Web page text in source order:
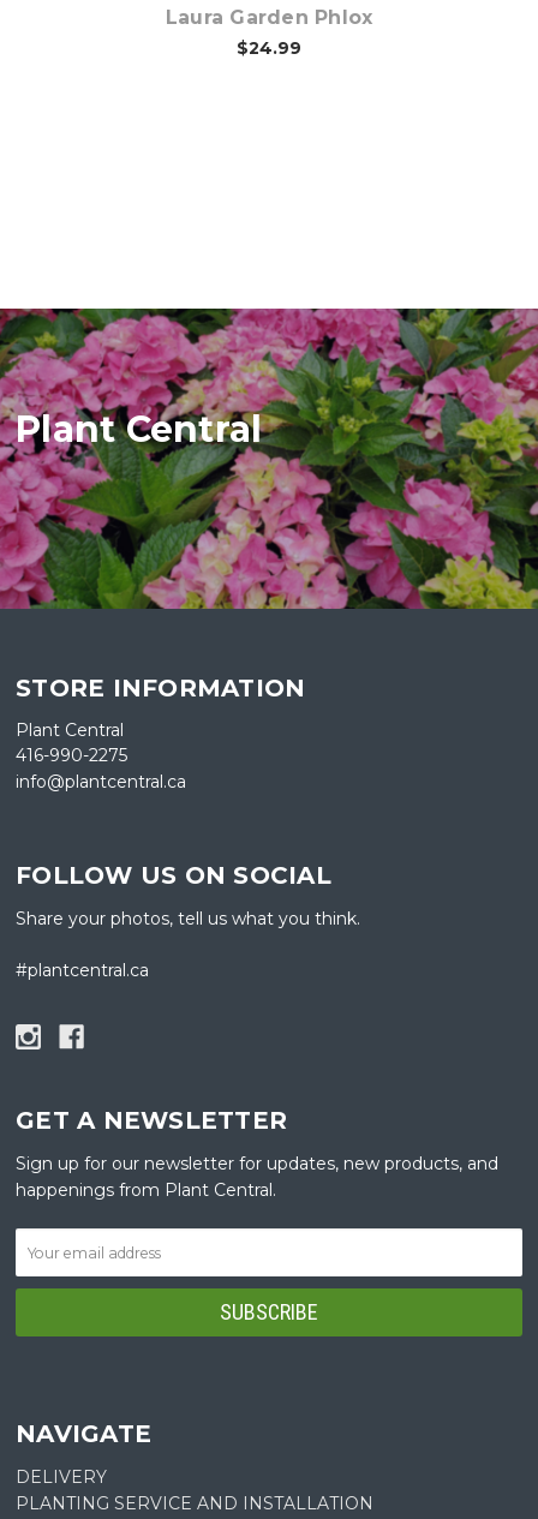
Laura Garden Phlox
$24.99
Plant Central
STORE INFORMATION
Plant Central
416-990-2275
info@plantcentral.ca
FOLLOW US ON SOCIAL
Share your photos, tell us what you think.
#plantcentral.ca
GET A NEWSLETTER
Sign up for our newsletter for updates, new products, and
happenings from Plant Central.
NAVIGATE
DELIVERY
PLANTING SERVICE AND INSTALLATION